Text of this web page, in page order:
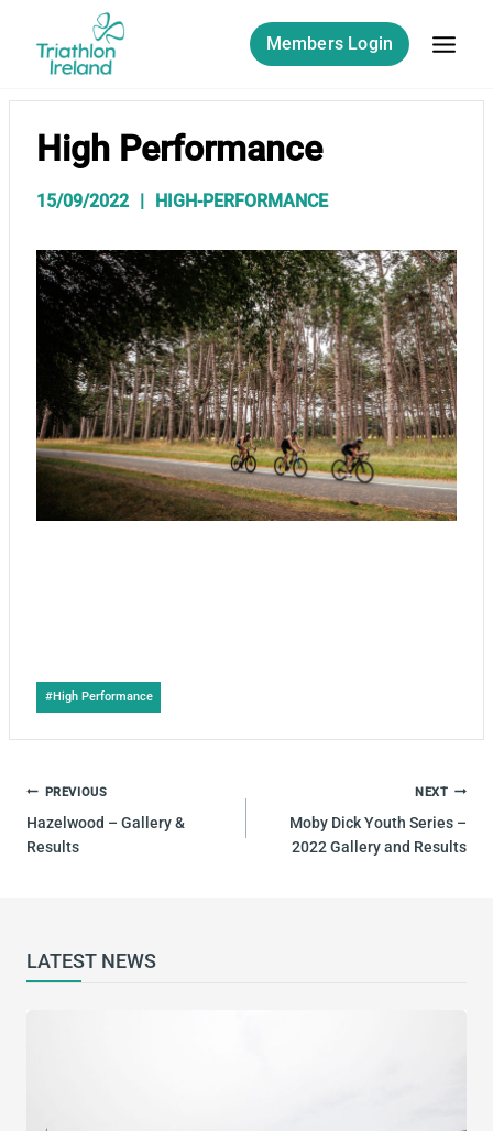
content
Members Login
High Performance
15/09/2022 HIGH-PERFORMANCE
Post
Tags:
#High Performance
POST
NAVIGATION
PREVIOUS
Hazelwood – Gallery &
Results
NEXT
Moby Dick Youth Series –
2022 Gallery and Results
LATEST NEWS